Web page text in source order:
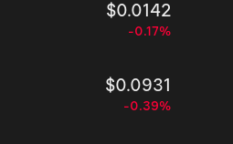
$0.0142
-0.17%
$0.0931
-0.39%